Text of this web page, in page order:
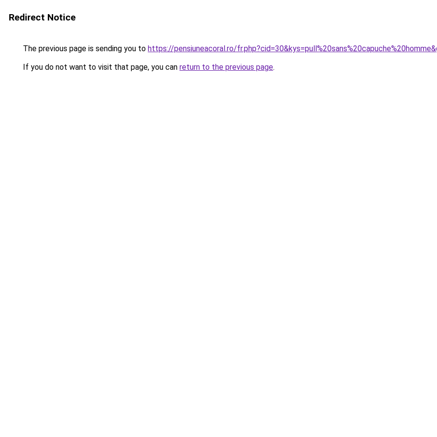
Redirect Notice
The previous page is sending you to https://pensiuneacoral.ro/
If you do not want to visit that page, you can return to the previous page.